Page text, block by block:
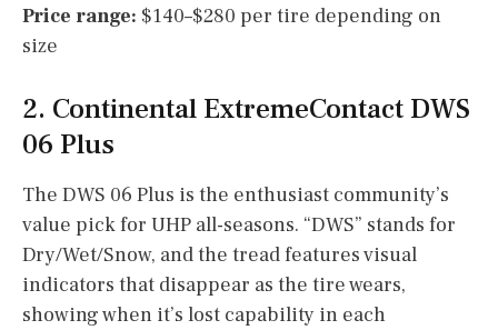
Price range: $140–$280 per tire depending on
size
2. Continental ExtremeContact DWS
06 Plus
The DWS 06 Plus is the enthusiast community’s
value pick for UHP all-seasons. “DWS” stands for
Dry/Wet/Snow, and the tread features visual
indicators that disappear as the tire wears,
showing when it’s lost capability in each